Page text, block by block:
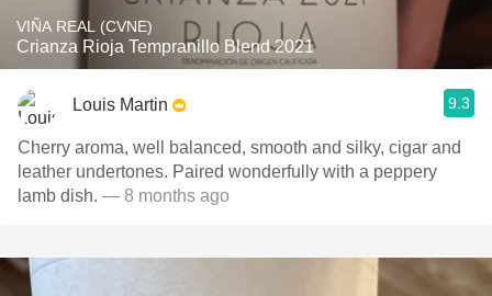
VIÑA REAL (CVNE)
Crianza Rioja Tempranillo Blend 2021
Louis Martin 9.3
Cherry aroma, well balanced, smooth and silky, cigar and
leather undertones. Paired wonderfully with a peppery
lamb dish. — 8 months ago